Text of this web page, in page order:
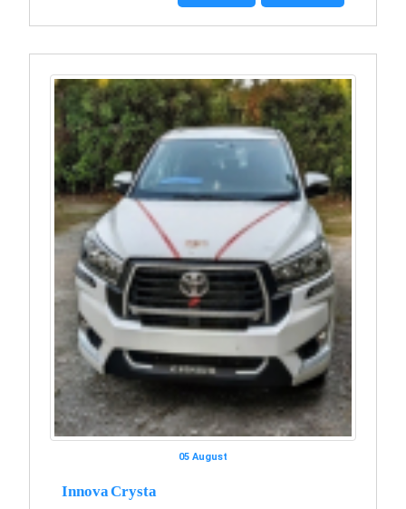
05 August
Innova Crysta